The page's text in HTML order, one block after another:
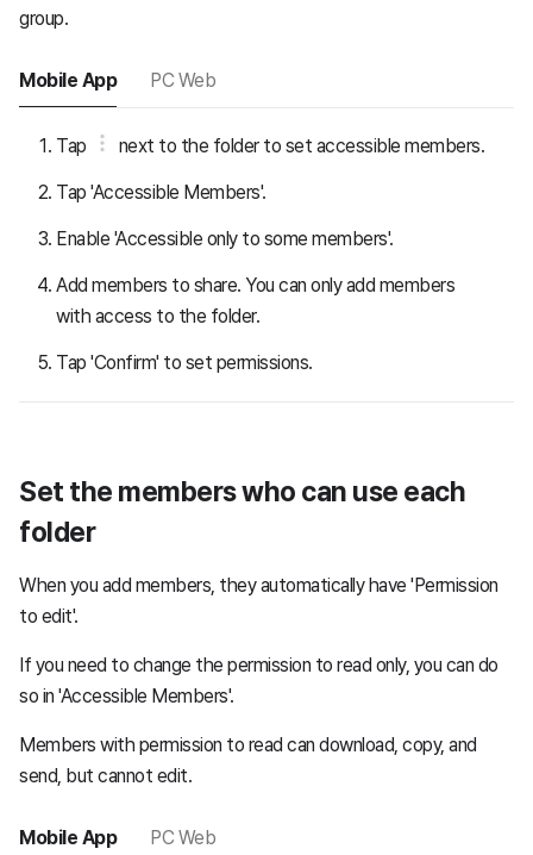
group.
Mobile App PC Web
Tap next to the folder to set accessible members.
Tap 'Accessible Members'.
Enable 'Accessible only to some members'.
Add members to share. You can only add members
with access to the folder.
Tap 'Confirm' to set permissions.
Set the members who can use each
folder
When you add members, they automatically have 'Permission
to edit'.
If you need to change the permission to read only, you can do
so in 'Accessible Members'.
Members with permission to read can download, copy, and
send, but cannot edit.
Mobile App PC Web